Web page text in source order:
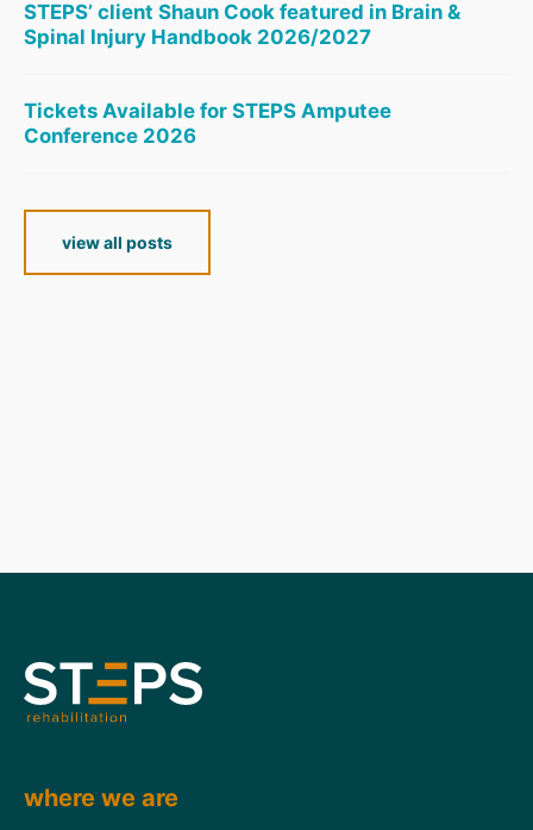
STEPS’ client Shaun Cook featured in Brain &
Spinal Injury Handbook 2026/2027
Tickets Available for STEPS Amputee
Conference 2026
view all posts
where we are